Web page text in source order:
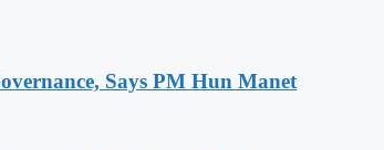
Says PM Hun Manet